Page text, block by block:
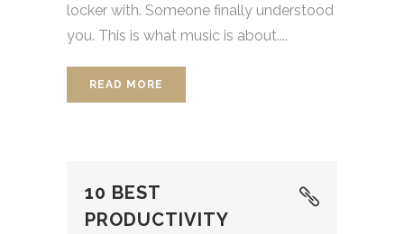
locker with. Someone finally understood
you. This is what music is about....
READ MORE
10 BEST
PRODUCTIVITY